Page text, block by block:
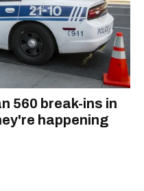
560 break-ins in
happening